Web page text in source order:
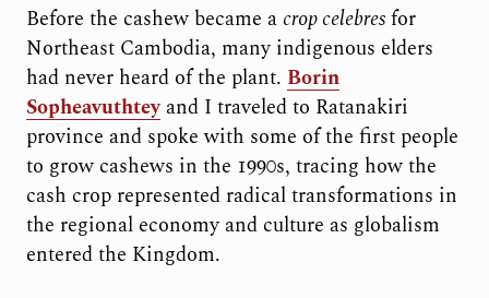
Before the cashew became a crop celebresfor
Northeast Cambodia, many indigenous elders
had never heard of the plant. Borin
Sopheavuthteyand I traveled to Ratanakiri
province and spoke with some of the first people
to grow cashews in the 1990s, tracing how the
cash crop represented radical transformations in
the regional economy and culture as globalism
entered the Kingdom.